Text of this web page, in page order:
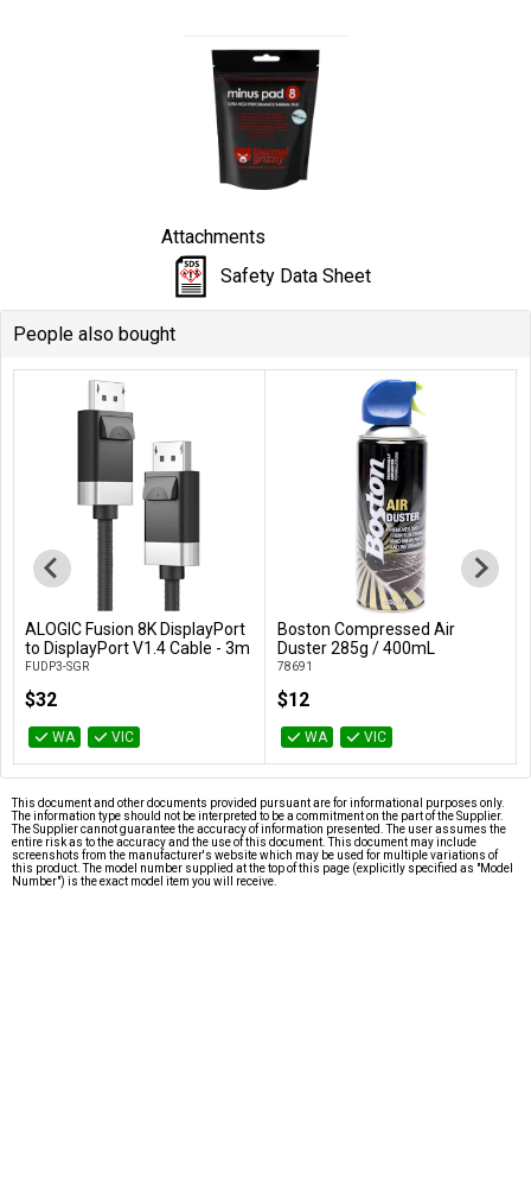
Attachments
Safety Data Sheet
People also bought
Add to Cart
ALOGIC Fusion 8K DisplayPort
to DisplayPort V1.4 Cable - 3m
FUDP3-SGR
$32
WA VIC
Add to Cart
Boston Compressed Air
Duster 285g / 400mL
78691
$12
WA VIC
This document and other documents provided pursuant are for informational purposes only.
The information type should not be interpreted to be a commitment on the part of the Supplier.
The Supplier cannot guarantee the accuracy of information presented. The user assumes the
entire risk as to the accuracy and the use of this document. This document may include
screenshots from the manufacturer's website which may be used for multiple variations of
this product. The model number supplied at the top of this page (explicitly specified as "Model
Number") is the exact model item you will receive.